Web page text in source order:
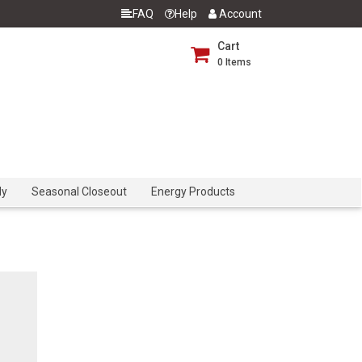
FAQ Help Account
Cart
0 Items
Seasonal Closeout Energy Products